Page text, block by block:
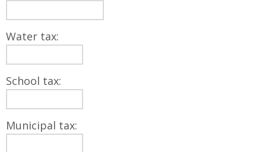
Water tax:
School tax:
Municipal tax: